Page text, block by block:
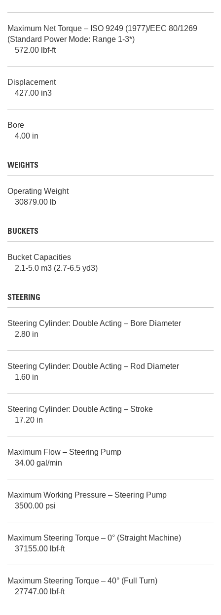
Maximum Net Torque – ISO 9249 (1977)/EEC 80/1269
(Standard Power Mode: Range 1-3*)
572.00 lbf-ft
Displacement
427.00 in3
Bore
4.00 in
WEIGHTS
Operating Weight
30879.00 lb
BUCKETS
Bucket Capacities
2.1-5.0 m3 (2.7-6.5 yd3)
STEERING
Steering Cylinder: Double Acting – Bore Diameter
2.80 in
Steering Cylinder: Double Acting – Rod Diameter
1.60 in
Steering Cylinder: Double Acting – Stroke
17.20 in
Maximum Flow – Steering Pump
34.00 gal/min
Maximum Working Pressure – Steering Pump
3500.00 psi
Maximum Steering Torque – 0° (Straight Machine)
37155.00 lbf-ft
Maximum Steering Torque – 40° (Full Turn)
27747.00 lbf-ft